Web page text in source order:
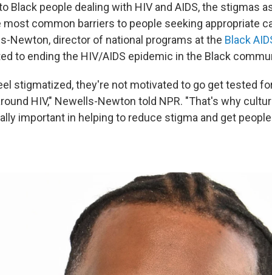
Black people dealing with HIV and AIDS, the stigmas
most common barriers to people seeking appropriate
Newton, director of national programs at the Black
to ending the HIV/AIDS epidemic in the Black
stigmatized, they're not motivated to go get tested
HIV," Newells-Newton told NPR. "That's why
important in helping to reduce stigma and get